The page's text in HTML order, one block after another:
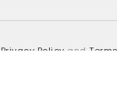
Privacy Policy and